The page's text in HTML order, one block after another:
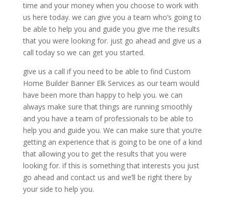
time and your money when you choose to work with
us here today. we can give you a team who’s going to
be able to help you and guide you give me the results
that you were looking for. just go ahead and give us a
call today so we can get you started.
give us a call if you need to be able to find Custom
Home Builder Banner Elk Services as our team would
have been more than happy to help you. we can
always make sure that things are running smoothly
and you have a team of professionals to be able to
help you and guide you. We can make sure that you’re
getting an experience that is going to be one of a kind
that allowing you to get the results that you were
looking for. if this is something that interests you just
go ahead and contact us and we’ll be right there by
your side to help you.